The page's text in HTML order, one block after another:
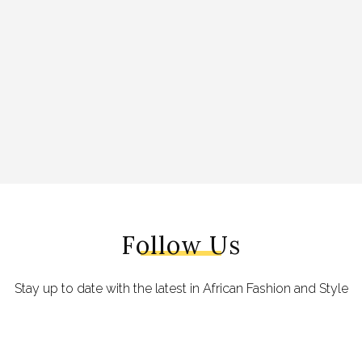
Follow Us
Stay up to date with the latest in African Fashion and Style